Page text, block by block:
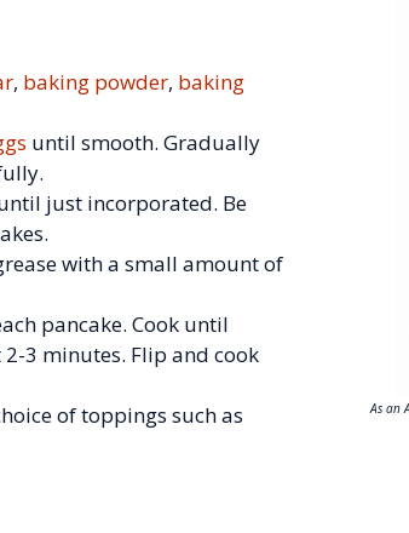
, baking powder, baking
until smooth. Gradually
just incorporated. Be
with a small amount of
pancake. Cook until
3 minutes. Flip and cook
of toppings such as
As an